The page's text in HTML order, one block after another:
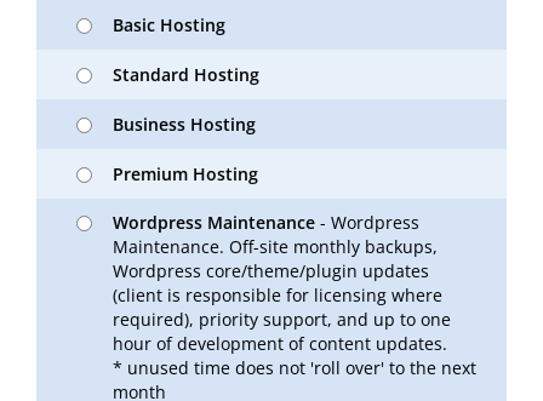
Basic Hosting
Standard Hosting
Business Hosting
Premium Hosting
Wordpress Maintenance - Wordpress
Maintenance. Off-site monthly backups,
Wordpress core/theme/plugin updates
(client is responsible for licensing where
required), priority support, and up to one
hour of development of content updates.
* unused time does not 'roll over' to the next
month